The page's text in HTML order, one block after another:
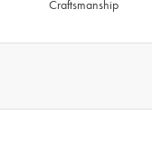
Craftsmanship